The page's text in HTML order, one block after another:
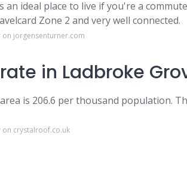
ideal place to live if you're a
Zone 2 and very well connected.
on jorgensenturner.com
in Ladbroke
is 206.6 per thousand population.
on crystalroof.co.uk